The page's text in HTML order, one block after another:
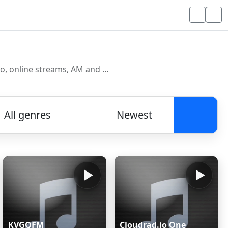
Discover and listen to radio stations from around the world. Browse free Internet radio, online streams, AM and FM stations.
All genres
Newest
KVGQFM Cloudrad.io One